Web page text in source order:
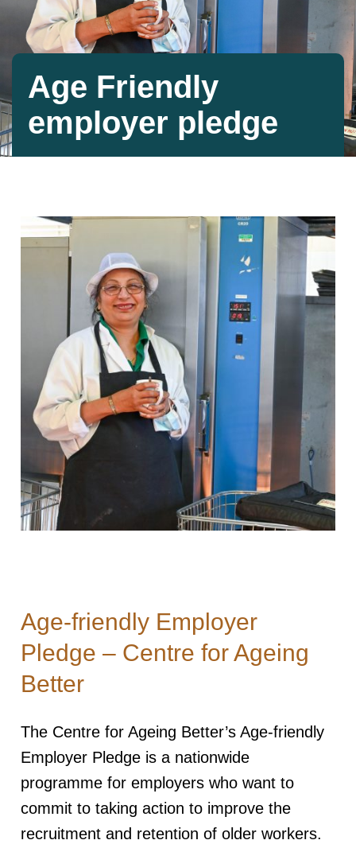
Age Friendly
employer pledge
Age-friendly Employer
Pledge – Centre for Ageing
Better
The Centre for Ageing Better’s Age-friendly
Employer Pledge is a nationwide
programme for employers who want to
commit to taking action to improve the
recruitment and retention of older workers.